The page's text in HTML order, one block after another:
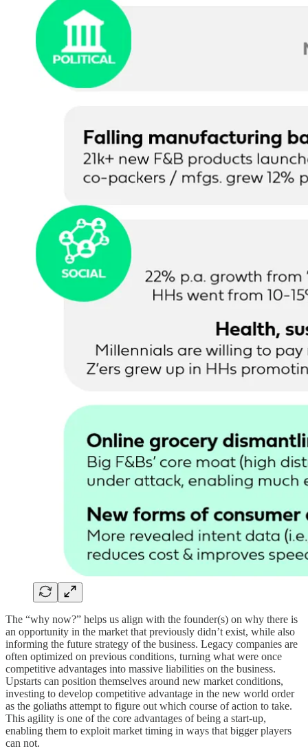
The “why now?” helps us align with the founder(s) on why there is
an opportunity in the market that previously didn’t exist, while also
informing the future strategy of the business. Legacy companies are
often optimized on previous conditions, turning what were once
competitive advantages into massive liabilities on the business.
Upstarts can position themselves around new market conditions,
investing to develop competitive advantage in the new world order
as the goliaths attempt to figure out which course of action to take.
This agility is one of the core advantages of being a start-up,
enabling them to exploit market timing in ways that bigger players
can not.